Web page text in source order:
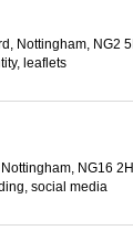
Nottingham, NG2
leaflets
NG16
social media